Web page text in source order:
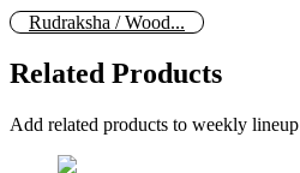
Rudraksha / Wood...
Related Products
Add related products to weekly lineup